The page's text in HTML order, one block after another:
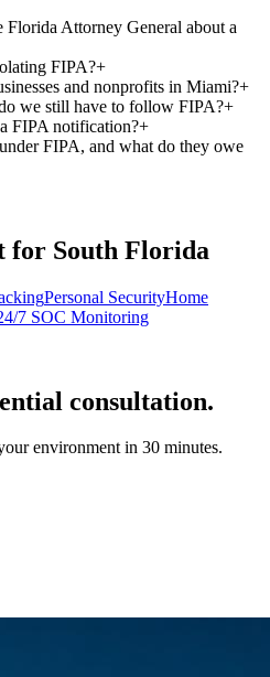
Attorney General about a
FIPA?+
and nonprofits in Miami?+
we still have to follow FIPA?+
FIPA notification?+
FIPA, and what do they owe
for South Florida
Personal SecurityHome
7 SOC Monitoring
consultation.
environment in 30 minutes.